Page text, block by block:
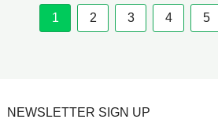
1 2 3 4 5
NEWSLETTER SIGN UP